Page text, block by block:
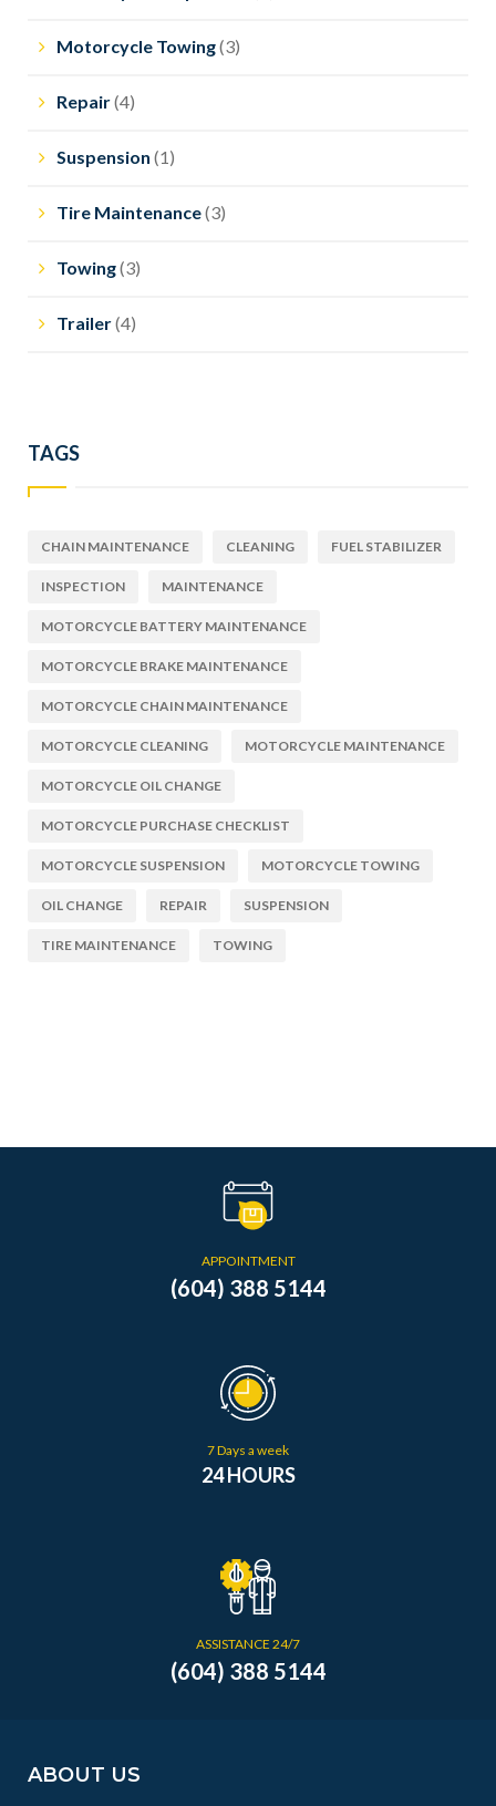
Motorcycle Towing(3)
Repair(4)
Suspension (1)
Tire Maintenance(3)
Towing(3)
Trailer(4)
TAGS
CHAIN MAINTENANCE CLEANING FUEL STABILIZER
INSPECTION MAINTENANCE
MOTORCYCLE BATTERY MAINTENANCE
MOTORCYCLE BRAKE MAINTENANCE
MOTORCYCLE CHAIN MAINTENANCE
MOTORCYCLE CLEANING MOTORCYCLE MAINTENANCE
MOTORCYCLE OIL CHANGE
MOTORCYCLE PURCHASE CHECKLIST
MOTORCYCLE SUSPENSION MOTORCYCLE TOWING
OIL CHANGE REPAIR SUSPENSION
TIRE MAINTENANCE TOWING
APPOINTMENT
(604) 388 5144
7 Days a week
24 HOURS
ASSISTANCE 24/7
(604) 388 5144
ABOUT US